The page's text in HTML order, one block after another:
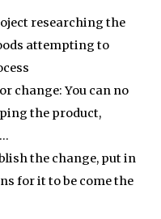
researching the
attempting to
change: You can no
the product,
the change, put in
for it to be come the